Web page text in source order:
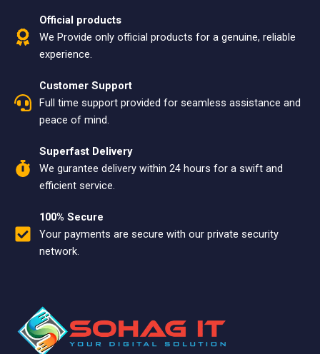
Official products
We Provide only official products for a genuine, reliable
experience.
Customer Support
Full time support provided for seamless assistance and
peace of mind.
Superfast Delivery
We gurantee delivery within 24 hours for a swift and
efficient service.
100% Secure
Your payments are secure with our private security
network.